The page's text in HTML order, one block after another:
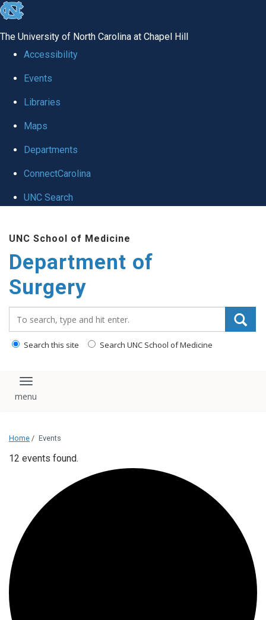
skip to the end of the global utility bar
The University of North Carolina at Chapel Hill
Accessibility
Events
Libraries
Maps
Departments
ConnectCarolina
UNC Search
UNC School of Medicine
Department of
Surgery
Search this site Search UNC School of Medicine
Toggle navigation
Home / Events
12 events found.